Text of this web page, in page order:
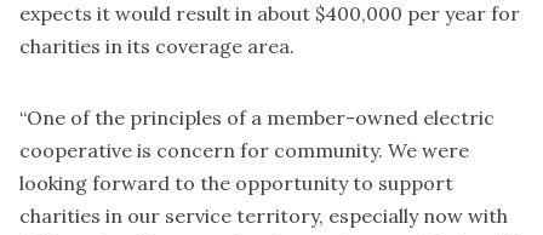
expects it would result in about $400,000 per year for
charities in its coverage area.
“One of the principles of a member-owned electric
cooperative is concern for community. We were
looking forward to the opportunity to support
charities in our service territory, especially now with